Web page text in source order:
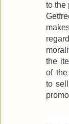
to the
the
of
to